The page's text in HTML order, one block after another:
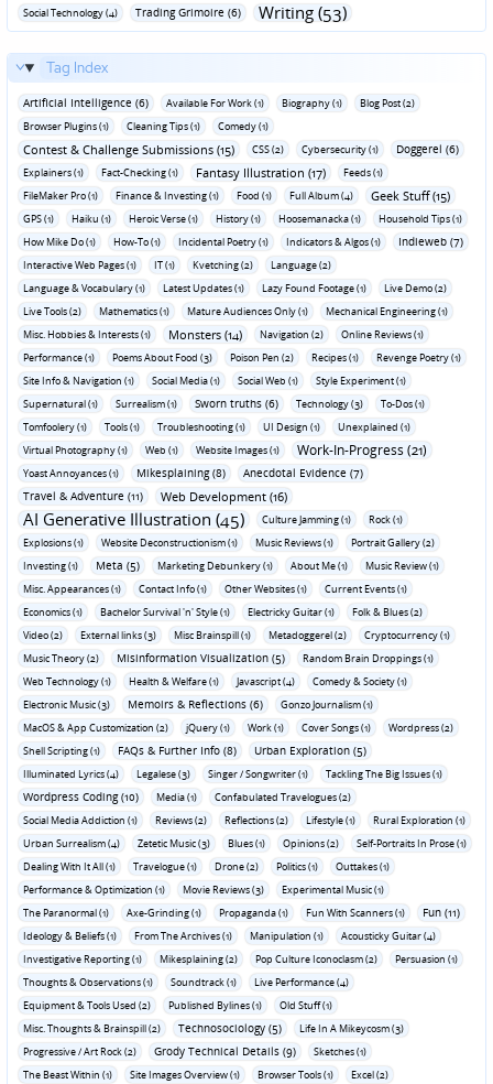
Social Technology (4) Trading Grimoire (6) Writing (53)
Tag Index
Artificial Intelligence (6) Available For Work (1) Biography (1)
Blog Post (2)
Browser Plugins (1)
Cleaning Tips (1) Comedy (1)
Contest & Challenge Submissions (15) CSS (2) Cybersecurity (1) Doggerel (6)
Explainers (1) Fact-Checking (1) Fantasy Illustration (17)
Feeds (1)
FileMaker Pro (1)
Finance & Investing (1) Food (1) Full Album (4) Geek Stuff (15)
GPS (1) Haiku (1) Heroic Verse (1) History (1) Hoosemanacka (1)
Household Tips (1)
How Mike Do (1)
How-To (1) Incidental Poetry (1) Indicators & Algos (1) Indieweb (7)
Interactive Web Pages (1) IT (1) Kvetching (2)
Language (2)
Language & Vocabulary (1)
Latest Updates (1) Lazy Found Footage (1)
Live Demo (2)
Live Tools (2)
Mathematics (1) Mature Audiences Only (1)
Mechanical Engineering (1)
Misc. Hobbies & Interests (1)
Monsters (14) Navigation (2)
Online Reviews (1)
Performance (1)
Poems About Food (3) Poison Pen (2) Recipes (1)
Revenge Poetry (1)
Site Info & Navigation (1)
Social Media (1) Social Web (1)
Style Experiment (1)
Supernatural (1)
Surrealism (1) Sworn truths (6) Technology (3)
To-Dos (1)
Tomfoolery (1)
Tools (1) Troubleshooting (1) UI Design (1)
Unexplained (1)
Virtual Photography (1)
Web (1) Website Images (1) Work-In-Progress (21)
Yoast Annoyances (1) Mikesplaining (8)
Anecdotal Evidence (7)
Travel & Adventure (11)
Web Development (16)
AI Generative Illustration (45) Culture Jamming (1)
Rock (1)
Explosions (1)
Website Deconstructionism (1) Music Reviews (1)
Portrait Gallery (2)
Investing (1)
Meta (5) Marketing Debunkery (1) About Me (1)
Music Review (1)
Misc. Appearances (1)
Contact Info (1) Other Websites (1)
Current Events (1)
Economics (1)
Bachelor Survival 'n' Style (1) Electricky Guitar (1)
Folk & Blues (2)
Video (2)
External links (3) Misc Brainspill (1) Metadoggerel (2)
Cryptocurrency (1)
Music Theory (2)
Misinformation Visualization (5)
Random Brain Droppings (1)
Web Technology (1)
Health & Welfare (1) Javascript (4)
Comedy & Society (1)
Electronic Music (3)
Memoirs & Reflections (6)
Gonzo Journalism (1)
MacOS & App Customization (2)
jQuery (1) Work (1) Cover Songs (1)
Wordpress (2)
Shell Scripting (1)
FAQs & Further Info (8) Urban Exploration (5)
Illuminated Lyrics (4) Legalese (3) Singer / Songwriter (1) Tackling The Big Issues (1)
Wordpress Coding (10) Media (1)
Confabulated Travelogues (2)
Social Media Addiction (1)
Reviews (2) Reflections (2) Lifestyle (1)
Rural Exploration (1)
Urban Surrealism (4)
Zetetic Music (3) Blues (1) Opinions (2)
Self-Portraits In Prose (1)
Dealing With It All (1)
Travelogue (1) Drone (2) Politics (1)
Outtakes (1)
Performance & Optimization (1)
Movie Reviews (3)
Experimental Music (1)
The Paranormal (1)
Axe-Grinding (1) Propaganda (1) Fun With Scanners (1) Fun (11)
Ideology & Beliefs (1) From The Archives (1) Manipulation (1)
Acousticky Guitar (4)
Investigative Reporting (1)
Mikesplaining (2) Pop Culture Iconoclasm (2)
Persuasion (1)
Thoughts & Observations (1)
Soundtrack (1)
Live Performance (4)
Equipment & Tools Used (2)
Published Bylines (1)
Old Stuff (1)
Misc. Thoughts & Brainspill (2)
Technosociology (5)
Life In A Mikeycosm (3)
Progressive / Art Rock (2)
Grody Technical Details (9)
Sketches (1)
The Beast Within (1)
Site Images Overview (1) Browser Tools (1)
Excel (2)